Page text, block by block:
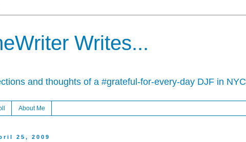
Writes...
and thoughts of a #grateful-for-every-day DJF in NYC
About Me
25, 2009